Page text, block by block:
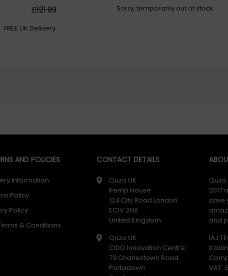
£121.99
FREE UK Delivery
Sorry, temporarily out of stock
AND POLICIES
Information
Policy
Policy
& Conditions
CONTACT DETAILS
Quzo UK
Kemp House
124 City Road London
EC1V 2NX
United Kingdom
Quzo UK
CIDO Innovation Centre
73 Charlestown Road
Portadown
2017
save
and
IAJ
VAT: